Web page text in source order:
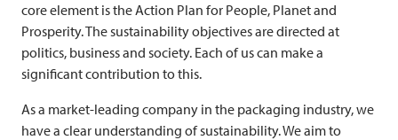
core element is the Action Plan for People, Planet and
Prosperity. The sustainability objectives are directed at
politics, business and society. Each of us can make a
significant contribution to this.
As a market-leading company in the packaging industry, we
have a clear understanding of sustainability. We aim to